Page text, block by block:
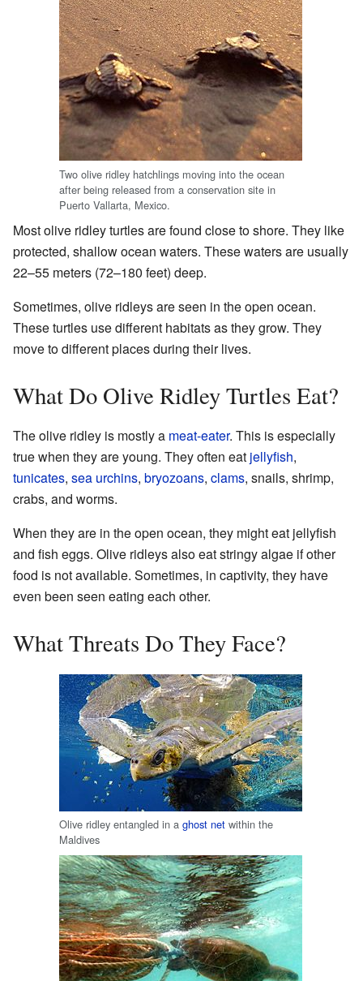
Two olive ridley hatchlings moving into the ocean
after being released from a conservation site in
Puerto Vallarta, Mexico.
Most olive ridley turtles are found close to shore. They like
protected, shallow ocean waters. These waters are usually
22–55 meters (72–180 feet) deep.
Sometimes, olive ridleys are seen in the open ocean.
These turtles use different habitats as they grow. They
move to different places during their lives.
What Do Olive Ridley Turtles Eat?
The olive ridley is mostly a meat-eater. This is especially
true when they are young. They often eat jellyfish,
tunicates, sea urchins, bryozoans, clams, snails, shrimp,
crabs, and worms.
When they are in the open ocean, they might eat jellyfish
and fish eggs. Olive ridleys also eat stringy algae if other
food is not available. Sometimes, in captivity, they have
even been seen eating each other.
What Threats Do They Face?
Olive ridley entangled in a ghost net within the
Maldives